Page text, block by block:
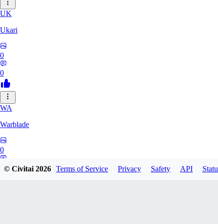
UK
Ukari
0
0
WA
Warblade
0
© Civitai2026 Terms of Service Privacy Safety API